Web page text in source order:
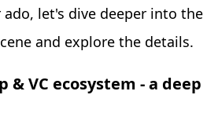
let's dive deeper into the
and explore the details.
& VC ecosystem - a deep